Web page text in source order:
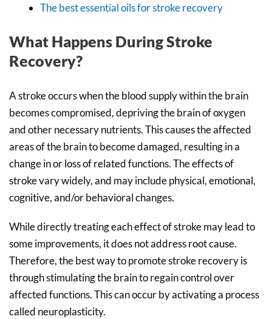
The best essential oils for stroke recovery
What Happens During Stroke
Recovery?
A stroke occurs when the blood supply within the brain
becomes compromised, depriving the brain of oxygen
and other necessary nutrients. This causes the affected
areas of the brain to become damaged, resulting in a
change in or loss of related functions. The effects of
stroke vary widely, and may include physical, emotional,
cognitive, and/or behavioral changes.
While directly treating each effect of stroke may lead to
some improvements, it does not address root cause.
Therefore, the best way to promote stroke recovery is
through stimulating the brain to regain control over
affected functions. This can occur by activating a process
called neuroplasticity.